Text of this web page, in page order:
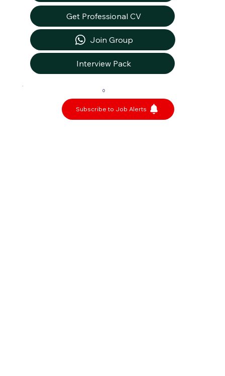
Get Professional CV
Join Group
Interview Pack
0
Subscribe to Job Alerts